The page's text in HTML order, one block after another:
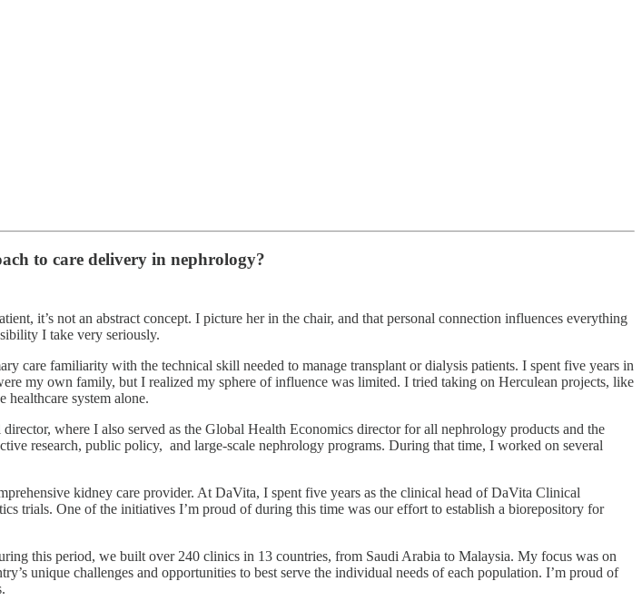
to care delivery in nephrology?
it’s not an abstract concept. I picture her in the chair, and that personal connection influences everything
I take very seriously.
care familiarity with the technical skill needed to manage transplant or dialysis patients. I spent five years in
my own family, but I realized my sphere of influence was limited. I tried taking on Herculean projects, like
system alone.
where I also served as the Global Health Economics director for all nephrology products and the
research, public policy, and large-scale nephrology programs. During that time, I worked on several
kidney care provider. At DaVita, I spent five years as the clinical head of DaVita Clinical
trials. One of the initiatives I’m proud of during this time was our effort to establish a biorepository for
this period, we built over 240 clinics in 13 countries, from Saudi Arabia to Malaysia. My focus was on
unique challenges and opportunities to best serve the individual needs of each population. I’m proud of